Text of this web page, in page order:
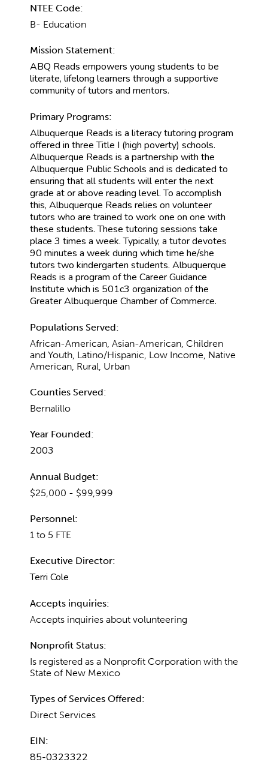
NTEE Code:
B- Education
Mission Statement:
ABQ Reads empowers young students to be
literate, lifelong learners through a supportive
community of tutors and mentors.
Primary Programs:
Albuquerque Reads is a literacy tutoring program
offered in three Title I (high poverty) schools.
Albuquerque Reads is a partnership with the
Albuquerque Public Schools and is dedicated to
ensuring that all students will enter the next
grade at or above reading level. To accomplish
this, Albuquerque Reads relies on volunteer
tutors who are trained to work one on one with
these students. These tutoring sessions take
place 3 times a week. Typically, a tutor devotes
90 minutes a week during which time he/she
tutors two kindergarten students. Albuquerque
Reads is a program of the Career Guidance
Institute which is 501c3 organization of the
Greater Albuquerque Chamber of Commerce.
Populations Served:
African-American, Asian-American, Children
and Youth, Latino/Hispanic, Low Income, Native
American, Rural, Urban
Counties Served:
Bernalillo
Year Founded:
2003
Annual Budget:
$25,000 - $99,999
Personnel:
1 to 5 FTE
Executive Director:
Terri Cole
Accepts inquiries:
Accepts inquiries about volunteering
Nonprofit Status:
Is registered as a Nonprofit Corporation with the
State of New Mexico
Types of Services Offered:
Direct Services
EIN:
85-0323322